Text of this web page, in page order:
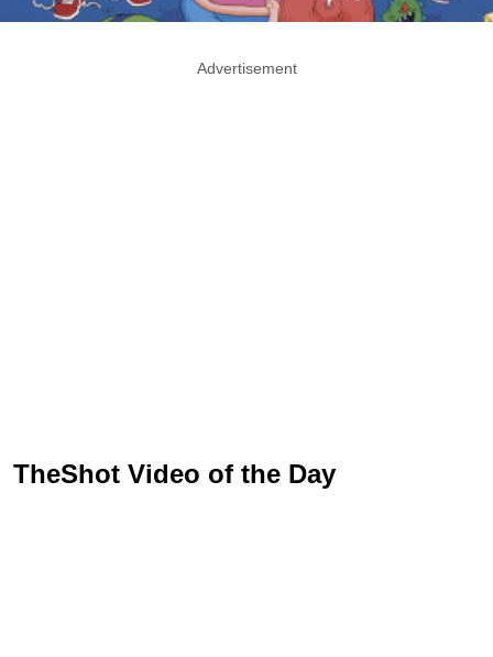
Advertisement
TheShot Video of the Day